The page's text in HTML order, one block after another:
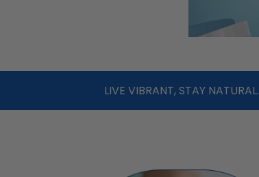
LIVE VIBRANT, STAY NATURAL.